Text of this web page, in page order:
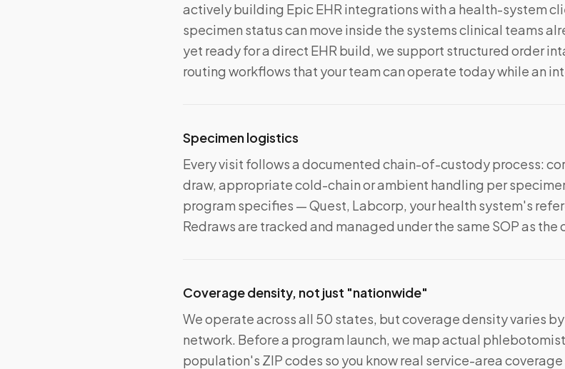
actively building Epic EHR integrations with a health-system
specimen status can move inside the systems clinical teams
yet ready for a direct EHR build, we support structured order
routing workflows that your team can operate today while an
Specimen logistics
Every visit follows a documented chain-of-custody process:
draw, appropriate cold-chain or ambient handling per
program specifies — Quest, Labcorp, your health system's
Redraws are tracked and managed under the same SOP as
Coverage density, not just "nationwide"
We operate across all 50 states, but coverage density varies
network. Before a program launch, we map actual
population's ZIP codes so you know real service-area